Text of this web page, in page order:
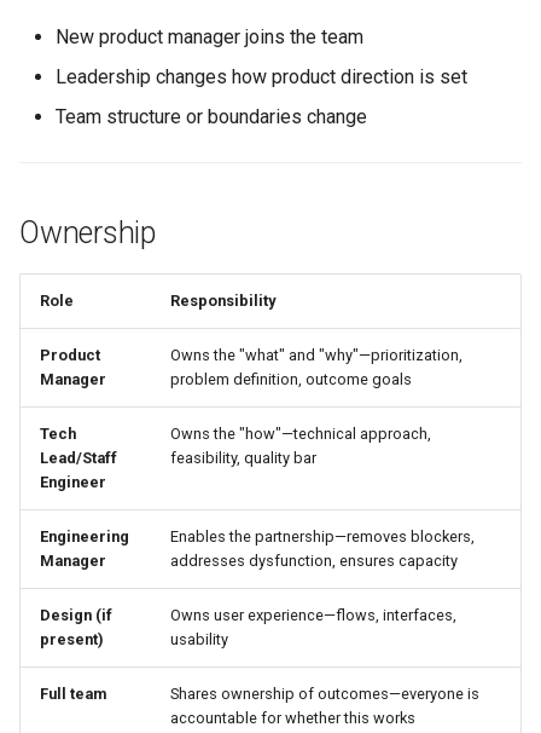
Refinement Agenda
Discovery Summary Template
Related
New product manager joins the team
Leadership changes how product direction is set
Team structure or boundaries change
Ownership
Role Responsibility
Product
Manager
Owns the "what" and "why"—prioritization,
problem definition, outcome goals
Tech
Lead/Staff
Engineer
Owns the "how"—technical approach,
feasibility, quality bar
Engineering
Manager
Enables the partnership—removes blockers,
addresses dysfunction, ensures capacity
Design (if
present)
Owns user experience—flows, interfaces,
usability
Full team
Shares ownership of outcomes—everyone is
accountable for whether this works